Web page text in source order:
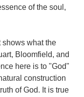
of the soul,
shows what the
Bloomfield, and
here is to "God"
construction
of God. It is true